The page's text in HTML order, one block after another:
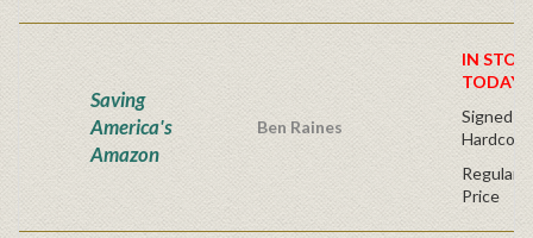
Saving
America's
Amazon
Ben Raines
IN
TODAY!
Signed
Regular
Price